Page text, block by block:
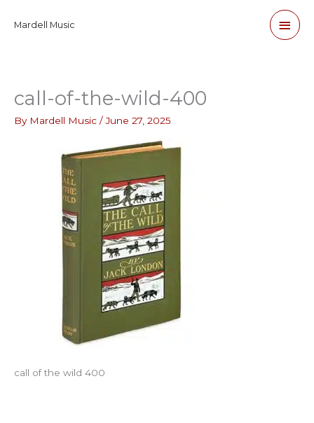
Mardell Music
Main
call-of-the-wild-400
By Mardell Music /June 27, 2025
call of the wild 400